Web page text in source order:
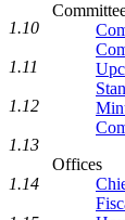
Offices
1.10
1.11
1.12
1.13
1.14